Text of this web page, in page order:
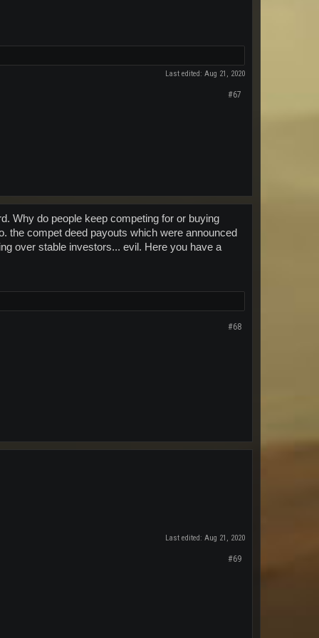
Last edited: Aug 21, 2020
#67
Why do people keep competing for or buying
the compet deed payouts which were announced
over stable investors... evil. Here you have a
#68
Last edited: Aug 21, 2020
#69